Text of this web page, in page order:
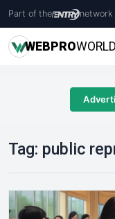
Part of the network
WEBPROWORLD
Tag: public